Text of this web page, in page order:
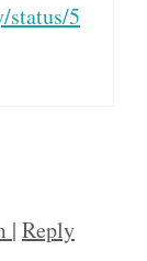
status/5
| Reply